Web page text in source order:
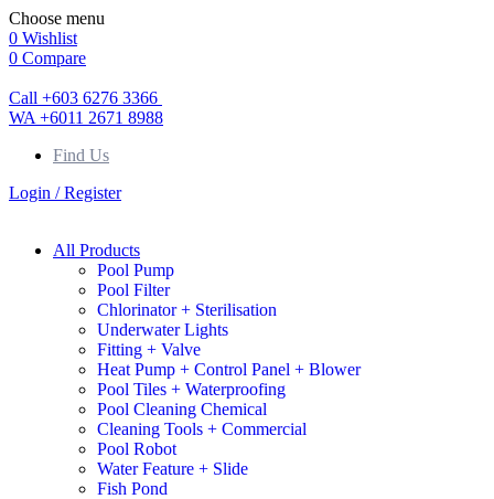
Choose menu
0 Wishlist
0 Compare
Call +603 6276 3366
WA +6011 2671 8988
Find Us
Login / Register
All Products
Pool Pump
Pool Filter
Chlorinator + Sterilisation
Underwater Lights
Fitting + Valve
Heat Pump + Control Panel + Blower
Pool Tiles + Waterproofing
Pool Cleaning Chemical
Cleaning Tools + Commercial
Pool Robot
Water Feature + Slide
Fish Pond